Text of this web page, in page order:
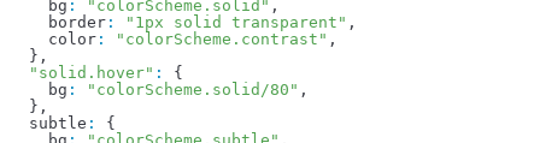
    bg
: "colorScheme.solid" ,
    border
: "1px solid transparent" ,
    color
: "colorScheme.contrast" ,
  },
  "solid.hover"
:
{
    bg
: "colorScheme.solid/80" ,
  },
  subtle
:
{